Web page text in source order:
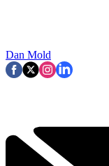
Dan Mold